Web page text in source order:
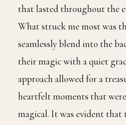
that lasted throughout the
What struck me most was
seamlessly blend into the
their magic with a quiet
approach allowed for a
heartfelt moments that
magical. It was evident that